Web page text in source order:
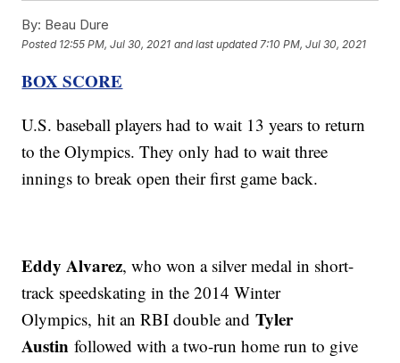
By: Beau Dure
Posted 12:55 PM, Jul 30, 2021 and last updated 7:10 PM, Jul 30, 2021
BOX SCORE
U.S. baseball players had to wait 13 years to return
to the Olympics. They only had to wait three
innings to break open their first game back.
Eddy Alvarez, who won a silver medal in short-
track speedskating in the 2014 Winter
Olympics, hit an RBI double andTyler
Austin followed with a two-run home run to give